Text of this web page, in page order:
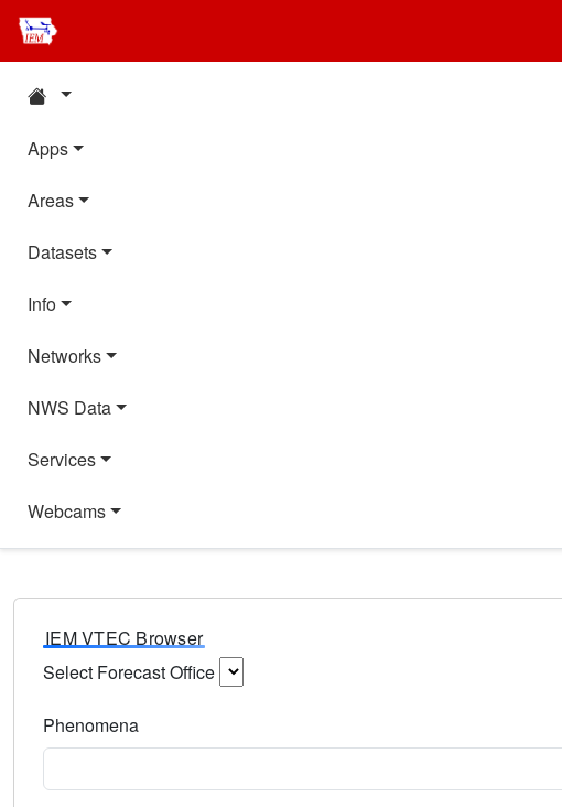
Apps
Areas
Datasets
Info
Networks
NWS Data
Services
Webcams
IEM VTEC Browser
Select Forecast Office
Phenomena